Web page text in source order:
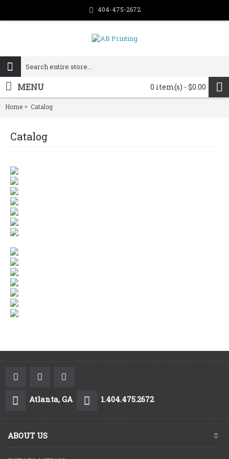
404-475-2672
0 item(s) - $0.00
MENU
Home Catalog
Catalog
Atlanta, GA 1.404.475.2672
ABOUT US